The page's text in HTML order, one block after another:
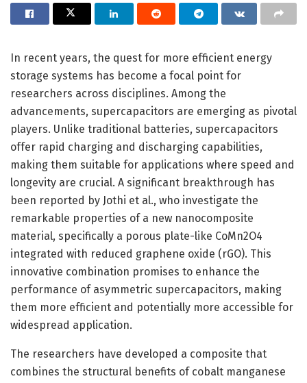
In recent years, the quest for more efficient energy
storage systems has become a focal point for
researchers across disciplines. Among the
advancements, supercapacitors are emerging as pivotal
players. Unlike traditional batteries, supercapacitors
offer rapid charging and discharging capabilities,
making them suitable for applications where speed and
longevity are crucial. A significant breakthrough has
been reported by Jothi et al., who investigate the
remarkable properties of a new nanocomposite
material, specifically a porous plate-like CoMn2O4
integrated with reduced graphene oxide (rGO). This
innovative combination promises to enhance the
performance of asymmetric supercapacitors, making
them more efficient and potentially more accessible for
widespread application.
The researchers have developed a composite that
combines the structural benefits of cobalt manganese